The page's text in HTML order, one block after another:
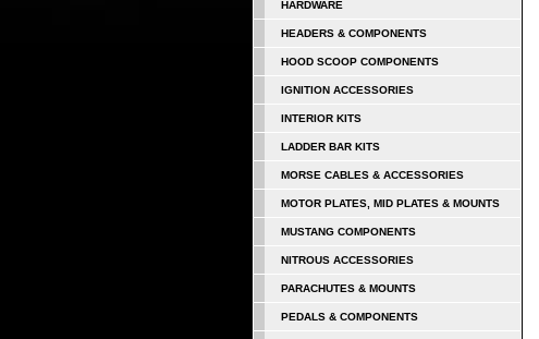
HARDWARE
HEADERS & COMPONENTS
HOOD SCOOP COMPONENTS
IGNITION ACCESSORIES
INTERIOR KITS
LADDER BAR KITS
MORSE CABLES & ACCESSORIES
MOTOR PLATES, MID PLATES & MOUNTS
MUSTANG COMPONENTS
NITROUS ACCESSORIES
PARACHUTES & MOUNTS
PEDALS & COMPONENTS